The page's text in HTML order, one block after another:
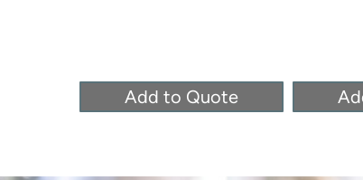
Add to Quote